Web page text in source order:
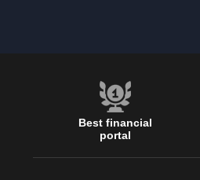
Best financial
portal